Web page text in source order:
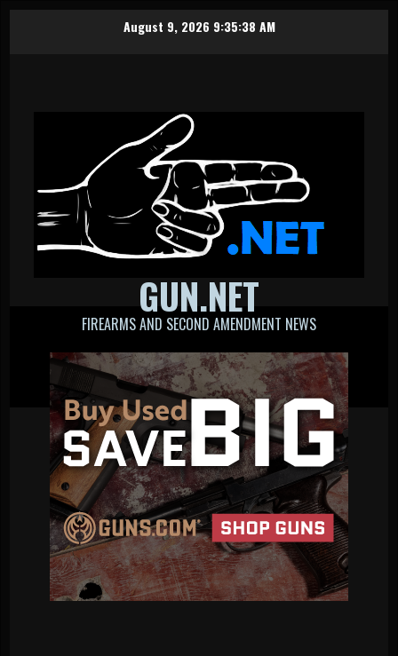
August 9, 2026 9:35:38 AM
GUN.NET
FIREARMS AND SECOND AMENDMENT NEWS